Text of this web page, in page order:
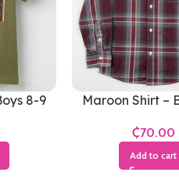
8-9
Maroon Shirt –
₵
Add to cart